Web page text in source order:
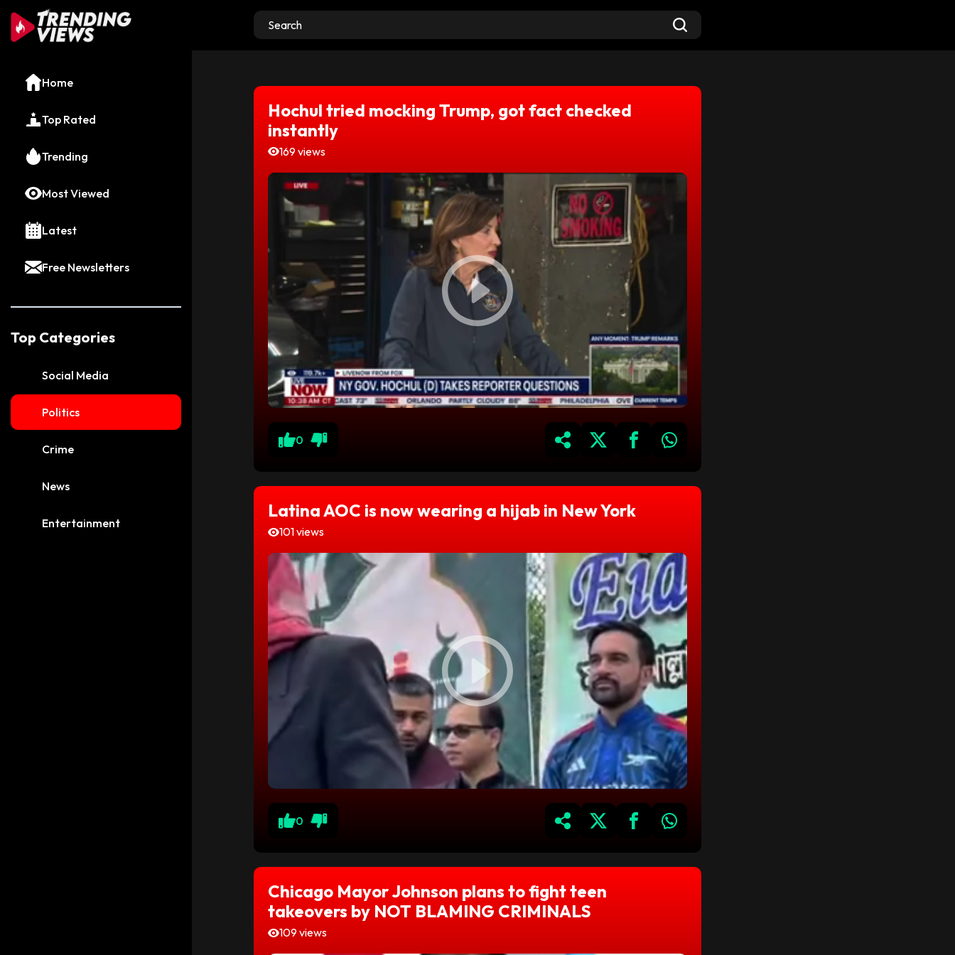
Home
Top Rated
Trending
Most Viewed
Latest
Free Newsletters
Top Categories
Social Media
Politics
Crime
News
Entertainment
Hochul tried mocking Trump, got fact checked
instantly
169 views
0
Latina AOC is now wearing a hijab in New York
101 views
0
Chicago Mayor Johnson plans to fight teen
takeovers by NOT BLAMING CRIMINALS
109 views